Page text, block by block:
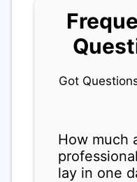
Got
How much
lay in one